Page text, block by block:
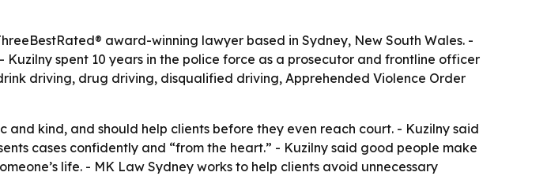
award-winning lawyer based in Sydney, New South Wales. -
spent 10 years in the police force as a prosecutor and frontline officer
driving, drug driving, disqualified driving, Apprehended Violence Order
kind, and should help clients before they even reach court. - Kuzilny said
cases confidently and “from the heart.” - Kuzilny said good people make
life. - MK Law Sydney works to help clients avoid unnecessary